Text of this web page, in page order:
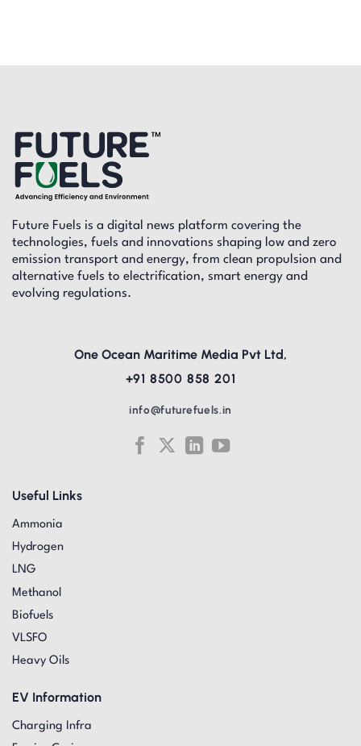
Future Fuels is a digital news platform covering the
technologies, fuels and innovations shaping low and zero
emission transport and energy, from clean propulsion and
alternative fuels to electrification, smart energy and
evolving regulations.
Useful Links
Ammonia
Hydrogen
LNG
Methanol
Biofuels
VLSFO
Heavy Oils
EV Information
Charging Infra
One Ocean Maritime Media Pvt Ltd,
+91 8500 858 201
info@futurefuels.in